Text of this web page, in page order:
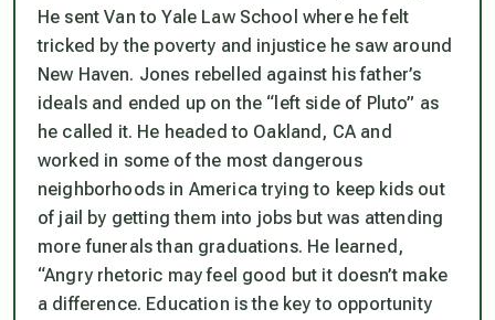
He sent Van to Yale Law School where he felt
tricked by the poverty and injustice he saw around
New Haven. Jones rebelled against his father’s
ideals and ended up on the “left side of Pluto” as
he called it. He headed to Oakland, CA and
worked in some of the most dangerous
neighborhoods in America trying to keep kids out
of jail by getting them into jobs but was attending
more funerals than graduations. He learned,
“Angry rhetoric may feel good but it doesn’t make
a difference. Education is the key to opportunity